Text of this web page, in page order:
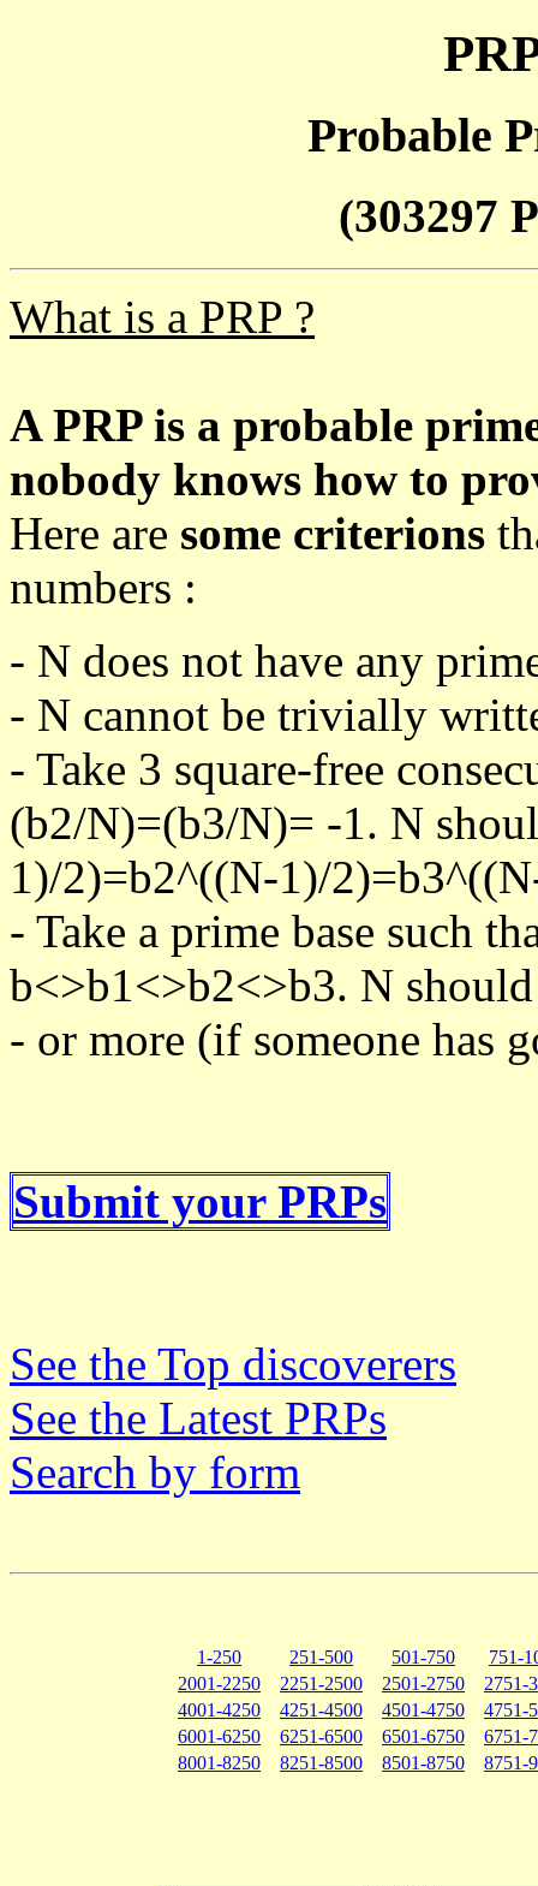
Probable
(303297
What is a PRP ?
A PRP is a probable
nobody knows how to
Here are some criterions
numbers :
- N does not have any
- N cannot be trivially
- Take 3 square-free
(b2/N)=(b3/N)= -1. N
1)/2)=b2^((N-1)/
- Take a prime base such
b<>b1<>b2<>b3. N should
- or more (if someone has
Submit your PRPs
See the Top discoverers
See the Latest PRPs
Search by form
1-250 251-500 501-750
751-
2001-2250
2251-2500 2501-2750
2751-
4001-4250
4251-4500 4501-4750
4751-
6001-6250
6251-6500 6501-6750
6751-
8001-8250
8251-8500 8501-8750 8751-